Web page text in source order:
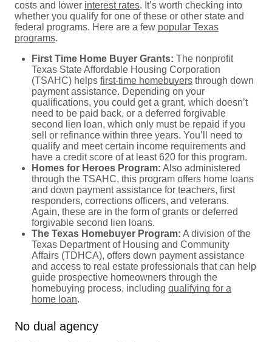
costs and lower interest rates. It’s worth checking into
whether you qualify for one of these or other state and
federal programs. Here are a few popular Texas
programs.
First Time Home Buyer Grants: The nonprofit
Texas State Affordable Housing Corporation
(TSAHC) helps first-time homebuyers through down
payment assistance. Depending on your
qualifications, you could get a grant, which doesn’t
need to be paid back, or a deferred forgivable
second lien loan, which only must be repaid if you
sell or refinance within three years. You’ll need to
qualify and meet certain income requirements and
have a credit score of at least 620 for this program.
Homes for Heroes Program: Also administered
through the TSAHC, this program offers home loans
and down payment assistance for teachers, first
responders, corrections officers, and veterans.
Again, these are in the form of grants or deferred
forgivable second lien loans.
The Texas Homebuyer Program: A division of the
Texas Department of Housing and Community
Affairs (TDHCA), offers down payment assistance
and access to real estate professionals that can help
guide prospective homeowners through the
homebuying process, including qualifying for a
home loan.
No dual agency